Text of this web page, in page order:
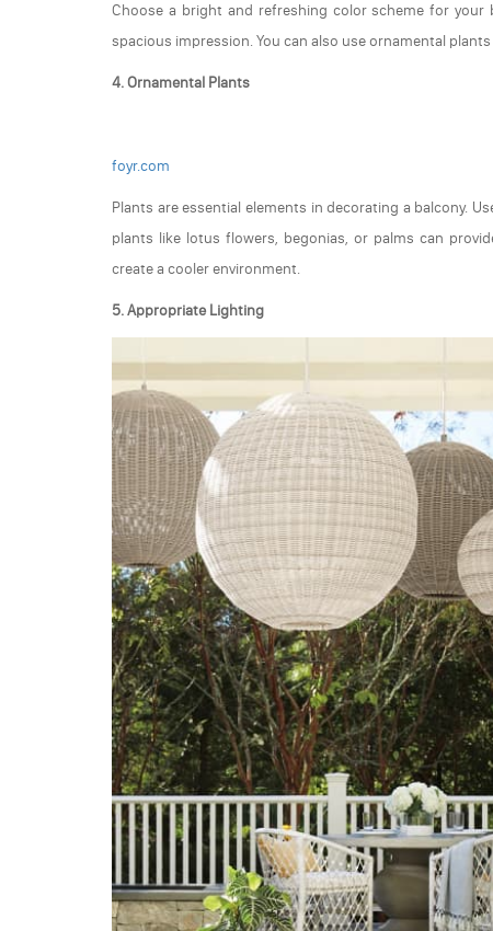
Choose a bright and refreshing color scheme for your
spacious impression. You can also use ornamental
4. Ornamental Plants
foyr.com
Plants are essential elements in decorating a balcony.
plants like lotus flowers, begonias, or palms can
create a cooler environment.
5. Appropriate Lighting